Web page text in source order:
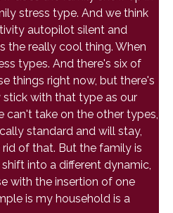
stress type. And we think
autopilot silent and
the really cool thing. When
types. And there's six of
things right now, but there's
with that type as our
can't take on the other types,
standard and will stay,
of that. But the family is
into a different dynamic,
with the insertion of one
is my household is a